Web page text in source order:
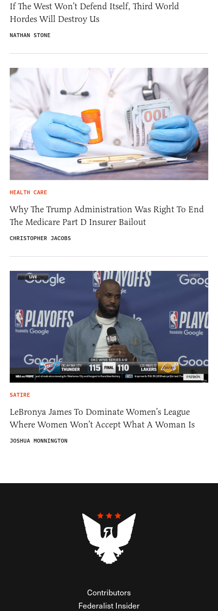
If The West Won’t Defend Itself, Third World
Hordes Will Destroy Us
NATHAN STONE
HEALTH CARE
Why The Trump Administration Was Right To End
The Medicare Part D Insurer Bailout
CHRISTOPHER JACOBS
SATIRE
LeBronya James To Dominate Women’s League
Where Women Won’t Accept What A Woman Is
JOSHUA MONNINGTON
Contributors
Federalist Insider